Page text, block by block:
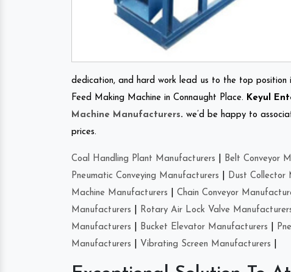
dedication, and hard work lead us to the top
Feed Making Machine in Connaught Place. Keyul
Machine Manufacturers. we’d be happy to
prices.
Coal Handling Plant Manufacturers Belt Conveyor
Pneumatic Conveying Manufacturers
Dust Collector
Machine Manufacturers
Chain Conveyor
Manufacturers
Rotary Air Lock Valve
Manufacturers
Bucket Elevator Manufacturers
Manufacturers
Vibrating Screen Manufacturers